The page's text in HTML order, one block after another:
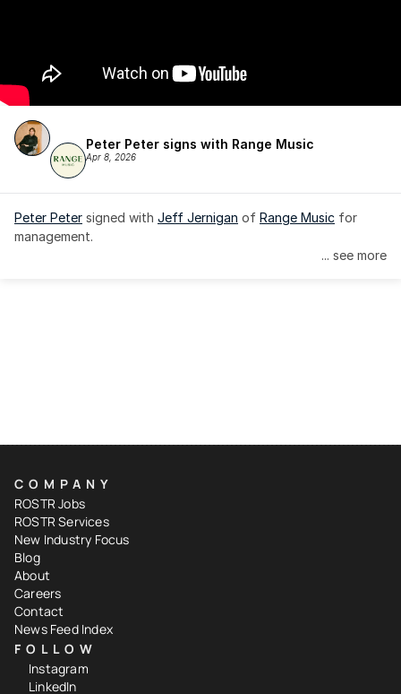
Peter Peter signs with Range Music
Apr 8, 2026
Peter Peter signed with Jeff Jernigan of Range Music for
management.
... see more
COMPANY
ROSTR Jobs
ROSTR Services
New Industry Focus
Blog
About
Careers
Contact
News Feed Index
FOLLOW
Instagram
LinkedIn